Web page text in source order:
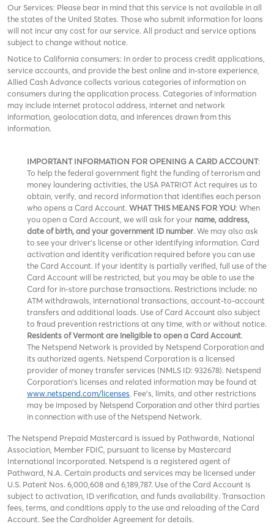
Our Services: Please bear in mind that this service is not available in all
the states of the United States. Those who submit information for loans
will not incur any cost for our service. All product and service options
subject to change without notice.
Notice to California consumers: In order to process credit applications,
service accounts, and provide the best online and in-store experience,
Allied Cash Advance collects various categories of information on
consumers during the application process. Categories of information
may include internet protocol address, internet and network
information, geolocation data, and inferences drawn from this
information.
IMPORTANT INFORMATION FOR OPENING A CARD ACCOUNT:
To help the federal government fight the funding of terrorism and
money laundering activities, the USA PATRIOT Act requires us to
obtain, verify, and record information that identifies each person
who opens a Card Account. WHAT THIS MEANS FOR YOU: When
you open a Card Account, we will ask for your name, address,
date of birth, and your government ID number. We may also ask
to see your driver’s license or other identifying information. Card
activation and identity verification required before you can use
the Card Account. If your identity is partially verified, full use of the
Card Account will be restricted, but you may be able to use the
Card for in-store purchase transactions. Restrictions include: no
ATM withdrawals, international transactions, account-to-account
transfers and additional loads. Use of Card Account also subject
to fraud prevention restrictions at any time, with or without notice.
Residents of Vermont are ineligible to open a Card Account.
The Netspend Network is provided by Netspend Corporation and
its authorized agents. Netspend Corporation is a licensed
provider of money transfer services (NMLS ID: 932678). Netspend
Corporation's licenses and related information may be found at
www.netspend.com/licenses. Fee's, limits, and other restrictions
may be imposed by Netspend Corporation and other third parties
in connection with use of the Netspend Network.
The Netspend Prepaid Mastercard is issued by Pathward®, National
Association, Member FDIC, pursuant to license by Mastercard
International Incorporated. Netspend is a registered agent of
Pathward, N.A. Certain products and services may be licensed under
U.S. Patent Nos. 6,000,608 and 6,189,787. Use of the Card Account is
subject to activation, ID verification, and funds availability. Transaction
fees, terms, and conditions apply to the use and reloading of the Card
Account. See the Cardholder Agreement for details.